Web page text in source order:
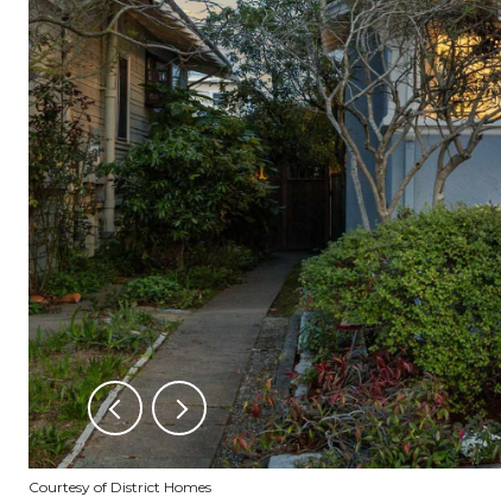
Courtesy of District Homes